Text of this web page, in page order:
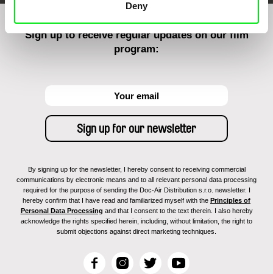
Deny
Sign up to receive regular updates on our film
program:
By signing up for the newsletter, I hereby consent to receiving commercial
communications by electronic means and to all relevant personal data processing
required for the purpose of sending the Doc-Air Distribution s.r.o. newsletter. I
hereby confirm that I have read and familiarized myself with the Principles of
Personal Data Processing and that I consent to the text therein. I also hereby
acknowledge the rights specified herein, including, without limitation, the right to
submit objections against direct marketing techniques.
F
I
T
Y